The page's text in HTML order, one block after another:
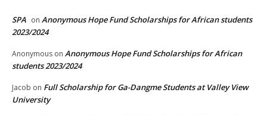
SPA on Anonymous Hope Fund Scholarships for African students
2023/2024
Anonymous on Anonymous Hope Fund Scholarships for African
students 2023/2024
Jacob on Full Scholarship for Ga-Dangme Students at Valley View
University